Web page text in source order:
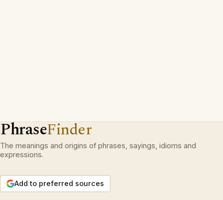
PhraseFinder
The meanings and origins of phrases, sayings, idioms and
expressions.
Add to preferred sources